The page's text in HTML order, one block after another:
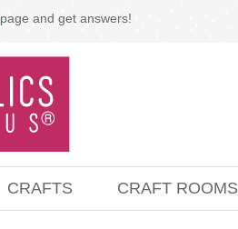
page and get answers!
CRAFTS CRAFT ROOMS